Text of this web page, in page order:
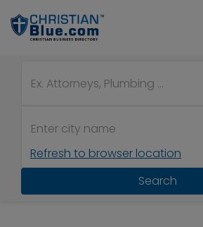
Refresh to browser location
Search